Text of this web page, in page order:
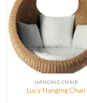
HANGING CHAIR
Lucy Hanging Chair